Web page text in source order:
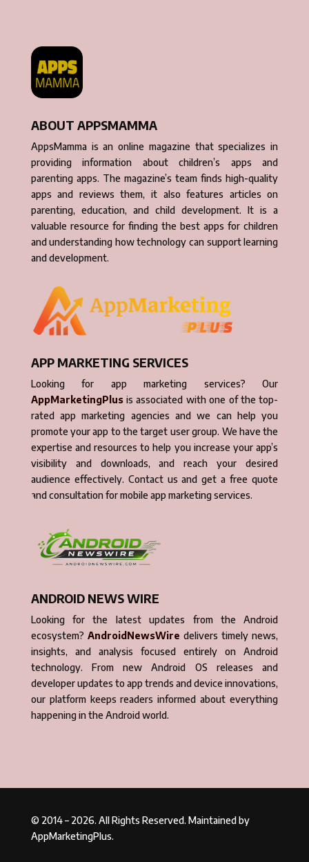
ABOUT APPSMAMMA
AppsMamma is an online magazine that specializes in
providing information about children’s apps and
parenting apps. The magazine’s team finds high-quality
apps and reviews them, it also features articles on
parenting, education, and child development. It is a
valuable resource for finding the best apps for children
and understanding how technology can support learning
and development.
APP MARKETING SERVICES
Looking for app marketing services? Our
AppMarketingPlusis associated with one of the top-
rated app marketing agencies and we can help you
promote your app to the target user group. We have the
expertise and resources to help you increase your app’s
visibility and downloads, and reach your desired
audience effectively. Contact us and get a free quote
and consultation for mobile app marketing services.
ANDROID NEWS WIRE
Looking for the latest updates from the Android
ecosystem? AndroidNewsWire delivers timely news,
insights, and analysis focused entirely on Android
technology. From new Android OS releases and
developer updates to app trends and device innovations,
our platform keeps readers informed about everything
happening in the Android world.
© 2014 – 2026. All Rights Reserved. Maintained by
AppMarketingPlus.